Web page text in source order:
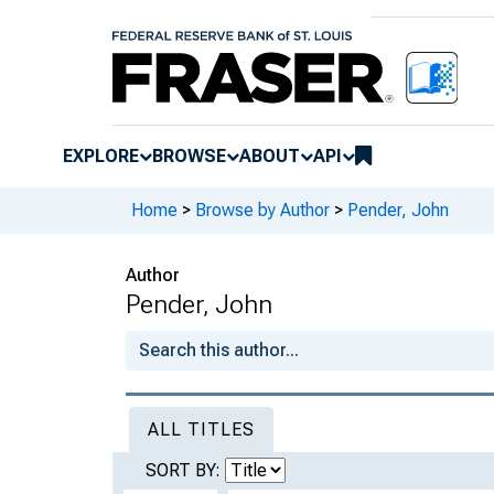
EXPLORE BROWSE ABOUT API
Home > Browse by Author > Pender, John
Author
Pender, John
ALL TITLES
SORT BY: